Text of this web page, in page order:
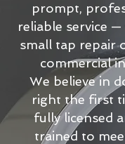
prompt,
reliable service —
small tap repair
commercial
We believe in
right the first
fully licensed
trained to